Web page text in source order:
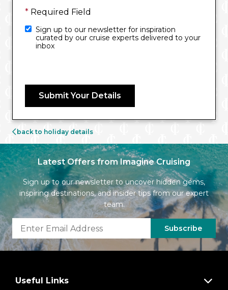
* Required Field
Sign up to our newsletter for inspiration
curated by our cruise experts delivered to your
inbox
Submit Your Details
back to holiday details
Latest Offers from Imagine Cruising
Sign up to our newsletter to uncover hidden gems,
inspiring destinations, and insider tips from our expert
team.
Subscribe
Useful Links